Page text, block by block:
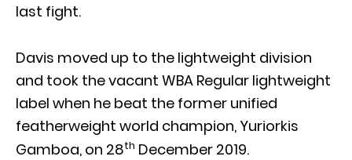
last fight.
Davis moved up to the lightweight division
and took the vacant WBA Regular lightweight
label when he beat the former unified
featherweight world champion, Yuriorkis
Gamboa, on 28th December 2019.